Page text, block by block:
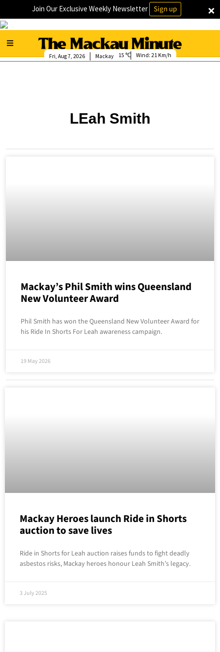
×
Join Our Exclusive Weekly Newsletter Sign up
Mackay
Fri, Aug 7, 2026 15 Wind: 21 Km/h
LEah Smith
Mackay’s Phil Smith wins Queensland
New Volunteer Award
Phil Smith has won the Queensland New Volunteer Award for
his Ride In Shorts For Leah awareness campaign.
19 May 2026
Mackay Heroes launch Ride in Shorts
auction to save lives
Ride in Shorts for Leah auction raises funds to fight deadly
asbestos risks, Mackay heroes honour Leah Smith’s legacy.
3 July 2025